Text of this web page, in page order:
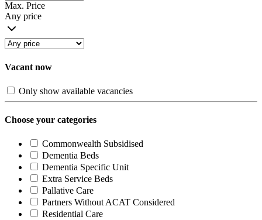
Max. Price
Any price
Vacant now
Only show available vacancies
Choose your categories
Commonwealth Subsidised
Dementia Beds
Dementia Specific Unit
Extra Service Beds
Pallative Care
Partners Without ACAT Considered
Residential Care